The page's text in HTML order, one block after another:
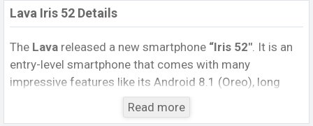
Lava Iris 52 Details
The Lava released a new smartphone “Iris 52″. It is an
entry-level smartphone that comes with many
impressive features like its Android 8.1 (Oreo), long
battery life, and good storage capacity. It runs with the
Android 8.1 (Oreo) operating system. The device sports
Read more